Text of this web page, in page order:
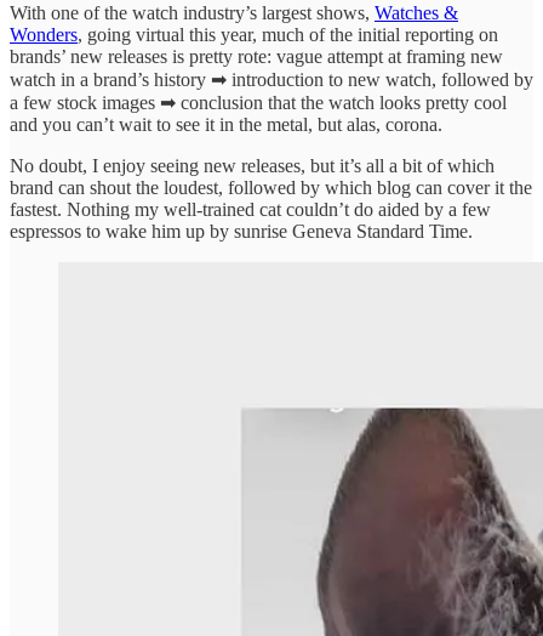
With one of the watch industry’s largest shows, Watches &
Wonders, going virtual this year, much of the initial reporting on
brands’ new releases is pretty rote: vague attempt at framing new
watch in a brand’s history ➡ introduction to new watch, followed by
a few stock images ➡ conclusion that the watch looks pretty cool
and you can’t wait to see it in the metal, but alas, corona.
No doubt, I enjoy seeing new releases, but it’s all a bit of which
brand can shout the loudest, followed by which blog can cover it the
fastest. Nothing my well-trained cat couldn’t do aided by a few
espressos to wake him up by sunrise Geneva Standard Time.